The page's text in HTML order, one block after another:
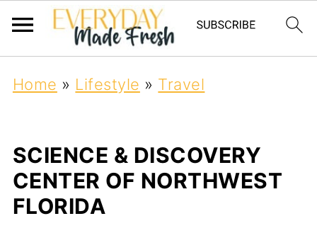
Home » Lifestyle » Travel
SCIENCE & DISCOVERY
CENTER OF NORTHWEST
FLORIDA